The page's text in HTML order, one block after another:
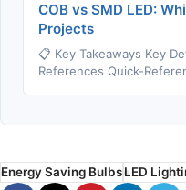
COB vs SMD LED:
Projects
📋 Key Takeaways Key
References Quick-
Energy Saving BulbsLED